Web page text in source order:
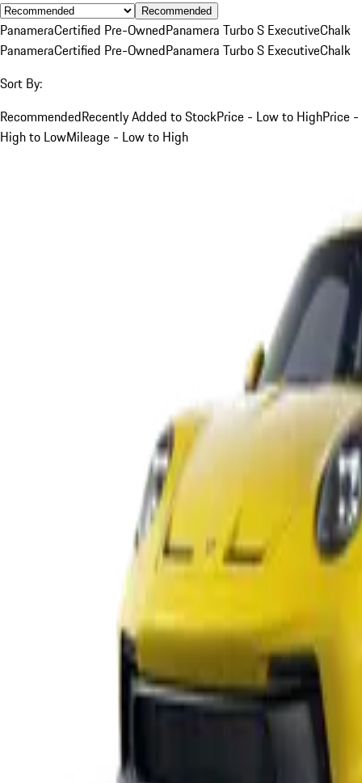
Recommended
PanameraCertified Pre-OwnedPanamera Turbo S ExecutiveChalk
PanameraCertified Pre-OwnedPanamera Turbo S ExecutiveChalk
Sort By:
RecommendedRecently Added to StockPrice - Low to HighPrice -
High to LowMileage - Low to High